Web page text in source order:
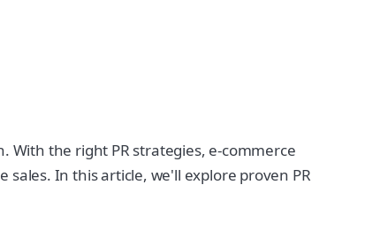
With the right PR strategies, e-commerce
In this article, we'll explore proven PR